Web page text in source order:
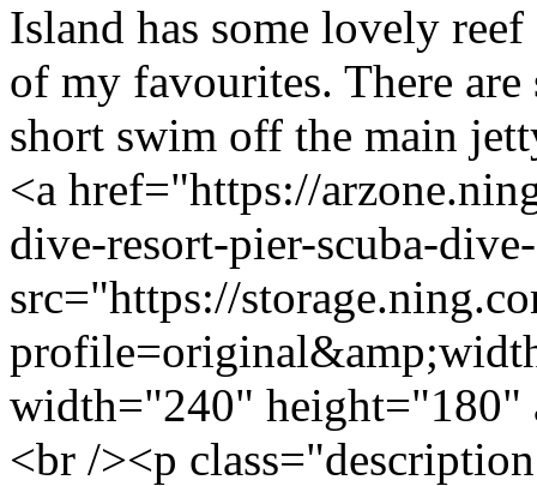
Island has some lovely
of my favourites. There
short swim off the main
<a href="https://
dive-resort-pier-scuba-
src="https://
width="240"
<br /><p